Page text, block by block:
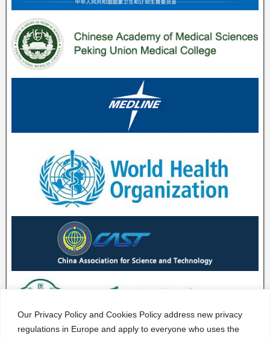
Our Privacy Policy and Cookies Policy address new privacy
regulations in Europe and apply to everyone who uses the